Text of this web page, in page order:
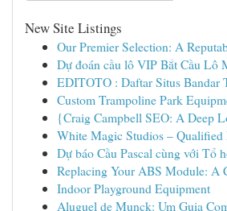
New Site Listings
Our Premier Selection: A
Dự đoán cầu lô VIP Bắt Cầu Lô
EDITOTO : Daftar Situs Bandar
Custom Trampoline Park
{Craig Campbell SEO: A Deep
White Magic Studios –
Dự báo Cầu Pascal cùng với Tổ
Replacing Your ABS Module: A
Indoor Playground Equipment
Aluguel de Munck: Um Guia